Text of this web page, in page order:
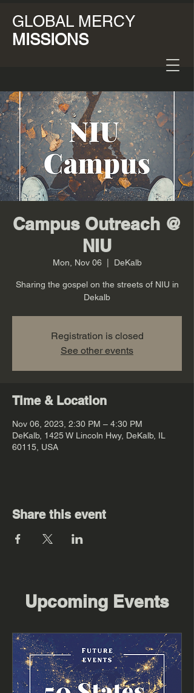
GLOBAL MERCY
MISSIONS
Campus Outreach @
NIU
Mon, Nov 06
  |
DeKalb
Sharing the gospel on the streets of NIU in
Dekalb
Registration is closed
See other events
Time & Location
Nov 06, 2023, 2:30 PM – 4:30 PM
DeKalb, 1425 W Lincoln Hwy, DeKalb, IL
60115, USA
Share this event
Upcoming Events